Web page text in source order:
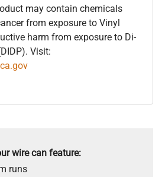
may contain chemicals
from exposure to Vinyl
harm from exposure to Di-
Visit:
wire can feature:
runs